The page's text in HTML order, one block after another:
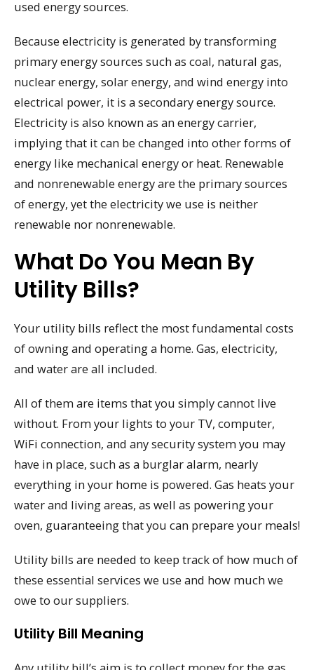
used energy sources.
Because electricity is generated by transforming
primary energy sources such as coal, natural gas,
nuclear energy, solar energy, and wind energy into
electrical power, it is a secondary energy source.
Electricity is also known as an energy carrier,
implying that it can be changed into other forms of
energy like mechanical energy or heat. Renewable
and nonrenewable energy are the primary sources
of energy, yet the electricity we use is neither
renewable nor nonrenewable.
What Do You Mean By
Utility Bills?
Your utility bills reflect the most fundamental costs
of owning and operating a home. Gas, electricity,
and water are all included.
All of them are items that you simply cannot live
without. From your lights to your TV, computer,
WiFi connection, and any security system you may
have in place, such as a burglar alarm, nearly
everything in your home is powered. Gas heats your
water and living areas, as well as powering your
oven, guaranteeing that you can prepare your meals!
Utility bills are needed to keep track of how much of
these essential services we use and how much we
owe to our suppliers.
Utility Bill Meaning